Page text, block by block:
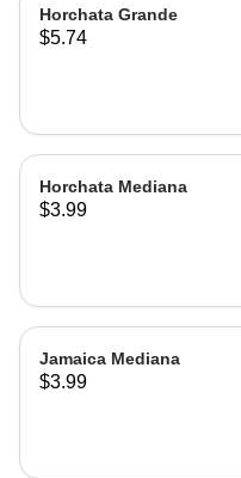
Horchata Grande
$5.74
Horchata Mediana
$3.99
Jamaica Mediana
$3.99